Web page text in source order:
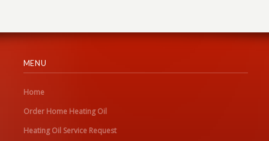
MENU
Home
Order Home Heating Oil
Heating Oil Service Request